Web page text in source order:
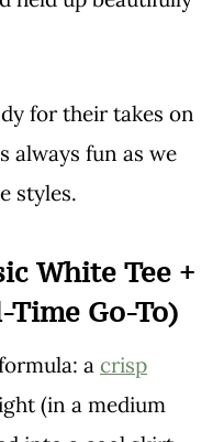
for their takes on
always fun as we
styles.
White Tee +
Go-To)
a crisp
(in a medium